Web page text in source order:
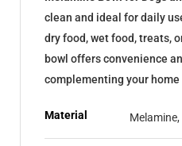
clean and ideal for daily
dry food, wet food, treats,
bowl offers convenience
complementing your home
Material